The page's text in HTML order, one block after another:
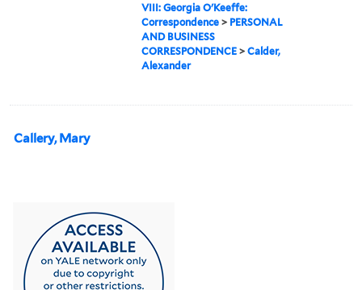
VIII: Georgia O'Keeffe:
Correspondence > PERSONAL
AND BUSINESS
CORRESPONDENCE >Calder,
Alexander
Callery, Mary